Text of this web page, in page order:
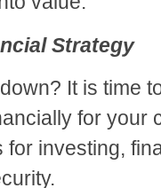
Strategy
It is time
for your
investing,